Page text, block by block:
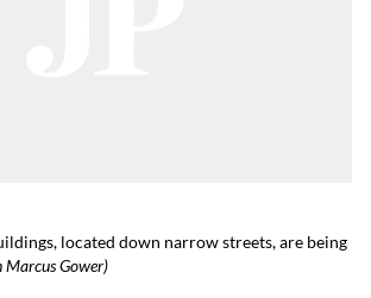
located down narrow streets, are being
Marcus Gower)